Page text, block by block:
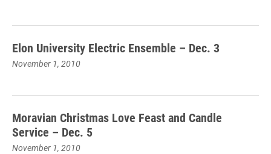
Elon University Electric Ensemble – Dec. 3
November 1, 2010
Moravian Christmas Love Feast and Candle
Service – Dec. 5
November 1, 2010